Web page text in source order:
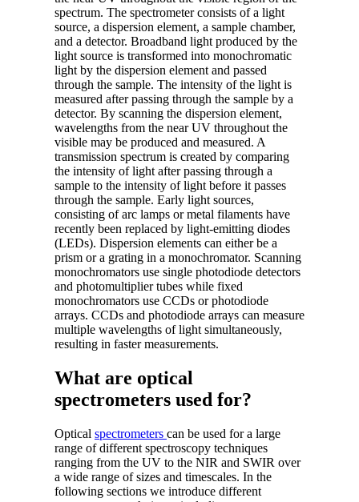
spectrum. The spectrometer consists of a light
source, a dispersion element, a sample chamber,
and a detector. Broadband light produced by the
light source is transformed into monochromatic
light by the dispersion element and passed
through the sample. The intensity of the light is
measured after passing through the sample by a
detector. By scanning the dispersion element,
wavelengths from the near UV throughout the
visible may be produced and measured. A
transmission spectrum is created by comparing
the intensity of light after passing through a
sample to the intensity of light before it passes
through the sample. Early light sources,
consisting of arc lamps or metal filaments have
recently been replaced by light-emitting diodes
(LEDs). Dispersion elements can either be a
prism or a grating in a monochromator. Scanning
monochromators use single photodiode detectors
and photomultiplier tubes while fixed
monochromators use CCDs or photodiode
arrays. CCDs and photodiode arrays can measure
multiple wavelengths of light simultaneously,
resulting in faster measurements.
What are optical
spectrometers used for?
Optical spectrometers can be used for a large
range of different spectroscopy techniques
ranging from the UV to the NIR and SWIR over
a wide range of sizes and timescales. In the
following sections we introduce different